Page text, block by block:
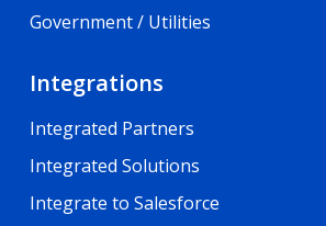
Government / Utilities
Integrations
Integrated Partners
Integrated Solutions
Integrate to Salesforce